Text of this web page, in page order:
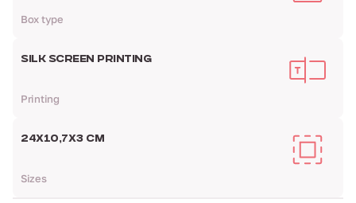
Box type
SILK SCREEN PRINTING
Printing
24Х10,7Х3 CM
Sizes